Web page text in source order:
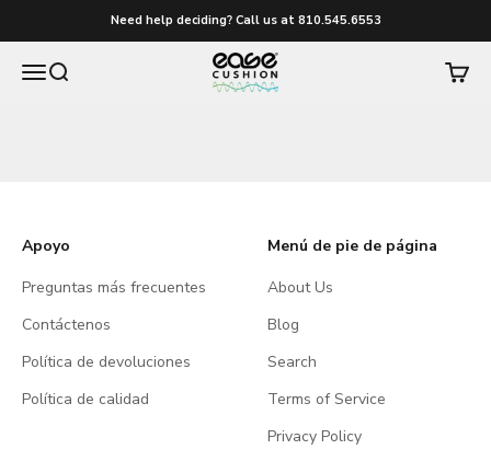
Need help deciding? Call us at 810.545.6553
MenúBuscar easecushion Carrito
Apoyo
Preguntas más frecuentes
Contáctenos
Política de devoluciones
Política de calidad
Menú de pie de página
About Us
Blog
Search
Terms of Service
Privacy Policy